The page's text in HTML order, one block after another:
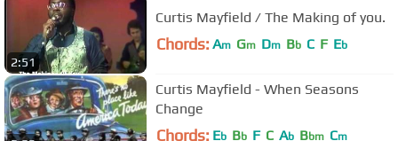
2:51
Curtis Mayfield / The Making of you.
Chords: Am Gm Dm Bb C F Eb
Curtis Mayfield - When Seasons
Change
Chords: Eb Bb F C Ab Bbm Cm